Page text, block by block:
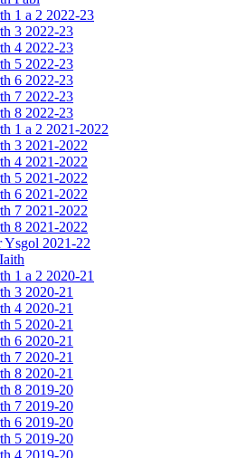
1 a 2 2022-23
3 2022-23
4 2022-23
5 2022-23
6 2022-23
7 2022-23
8 2022-23
1 a 2 2021-2022
3 2021-2022
4 2021-2022
5 2021-2022
6 2021-2022
7 2021-2022
8 2021-2022
Ysgol 2021-22
1 a 2 2020-21
3 2020-21
4 2020-21
5 2020-21
6 2020-21
7 2020-21
8 2020-21
8 2019-20
7 2019-20
6 2019-20
5 2019-20
4 2019-20